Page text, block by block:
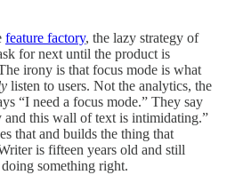
feature factory, the lazy strategy of
for next until the product is
irony is that focus mode is what
listen to users. Not the analytics, the
“I need a focus mode.” They say
this wall of text is intimidating.”
that and builds the thing that
is fifteen years old and still
something right.